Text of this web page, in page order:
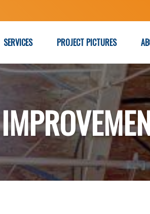
SERVICES PROJECT PICTURES